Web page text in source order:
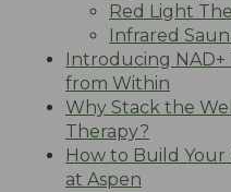
Red Light
Infrared
Introducing
from Within
Why Stack the
Therapy?
How to Build
at Aspen